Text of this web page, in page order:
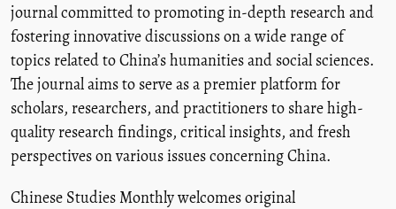
journal committed to promoting in-depth research and
fostering innovative discussions on a wide range of
topics related to China’s humanities and social sciences.
The journal aims to serve as a premier platform for
scholars, researchers, and practitioners to share high-
quality research findings, critical insights, and fresh
perspectives on various issues concerning China.
Chinese Studies Monthly welcomes original